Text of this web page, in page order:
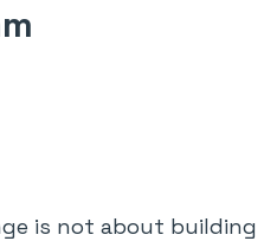
is not about building